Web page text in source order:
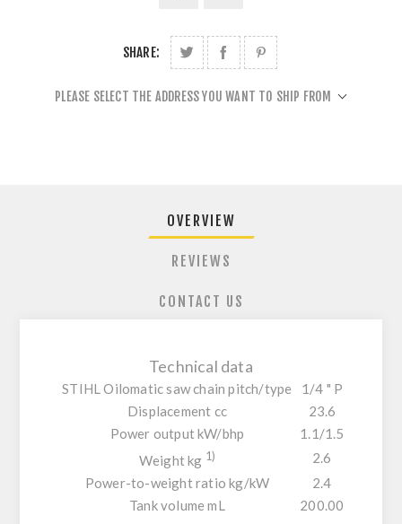
SHARE:
PLEASE SELECT THE ADDRESS YOU WANT TO SHIP FROM
OVERVIEW
REVIEWS
CONTACT US
Technical data
STIHL Oilomatic saw chain pitch/type
1/4 " P
Displacement cc
23.6
Power output kW/bhp
1.1/1.5
Weight kg 1)
2.6
Power-to-weight ratio kg/kW
2.4
Tank volume mL
200.00